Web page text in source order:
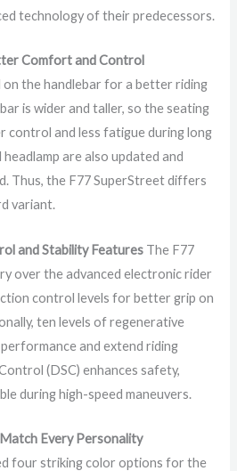
technology of their predecessors.
Comfort and Control
the handlebar for a better riding
is wider and taller, so the seating
and less fatigue during long
are also updated and
Thus, the F77 SuperStreet differs
variant.
and Stability Features The F77
over the advanced electronic rider
control levels for better grip on
ten levels of regenerative
and extend riding
(DSC) enhances safety,
during high-speed maneuvers.
Every Personality
four striking color options for the